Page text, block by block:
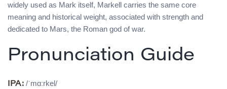
widely used as Mark itself, Markell carries the same core
meaning and historical weight, associated with strength and
dedicated to Mars, the Roman god of war.
Pronunciation Guide
IPA: /ˈmɑːrkel/